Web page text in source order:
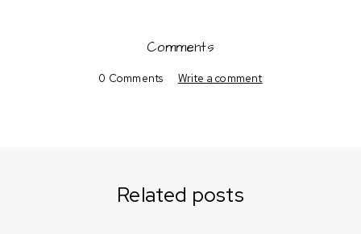
Comments
0 Comments Write a comment
Related posts